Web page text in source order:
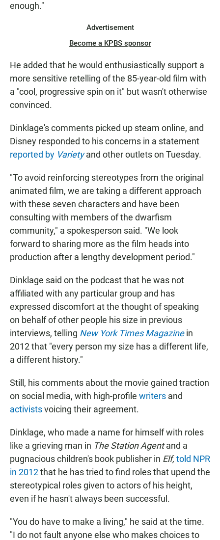
enough."
Advertisement
Become a KPBS sponsor
He added that he would enthusiastically support a
more sensitive retelling of the 85-year-old film with
a "cool, progressive spin on it" but wasn't otherwise
convinced.
Dinklage's comments picked up steam online, and
Disney responded to his concerns in a statement
reported by Variety and other outlets on Tuesday.
"To avoid reinforcing stereotypes from the original
animated film, we are taking a different approach
with these seven characters and have been
consulting with members of the dwarfism
community," a spokesperson said. "We look
forward to sharing more as the film heads into
production after a lengthy development period."
Dinklage said on the podcast that he was not
affiliated with any particular group and has
expressed discomfort at the thought of speaking
on behalf of other people his size in previous
interviews, telling New York Times Magazinein
2012 that "every person my size has a different life,
a different history."
Still, his comments about the movie gained traction
on social media, with high-profile writers and
activistsvoicing their agreement.
Dinklage, who made a name for himself with roles
like a grieving man in The Station Agentand a
pugnacious children's book publisher in Elf,told NPR
in 2012that he has tried to find roles that upend the
stereotypical roles given to actors of his height,
even if he hasn't always been successful.
"You do have to make a living," he said at the time.
"I do not fault anyone else who makes choices to